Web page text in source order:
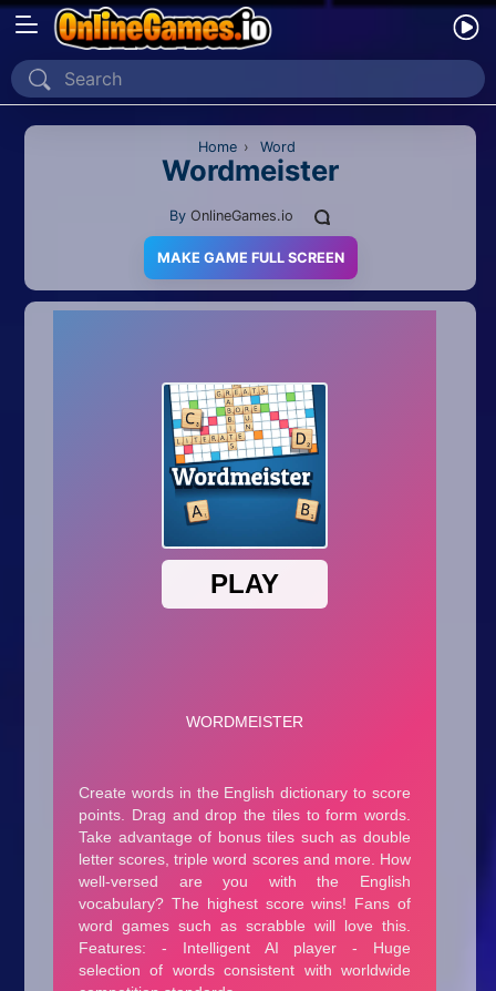
Home
Recently Played
2D
Girl
.io Games
Kids
Minecraft
Home › Word
Wordmeister
By OnlineGames.io
MAKE GAME FULL SCREEN